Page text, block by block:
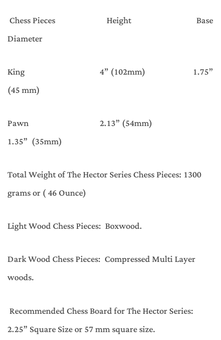
Chess Pieces Height Base
Diameter
King 4” (102mm) 1.75”
(45 mm)
Pawn 2.13” (54mm)
1.35” (35mm)
Total Weight of The Hector Series Chess Pieces: 1300
grams or ( 46 Ounce)
Light Wood Chess Pieces: Boxwood.
Dark Wood Chess Pieces: Compressed Multi Layer
woods.
Recommended Chess Board for The Hector Series:
2.25” Square Size or 57 mm square size.